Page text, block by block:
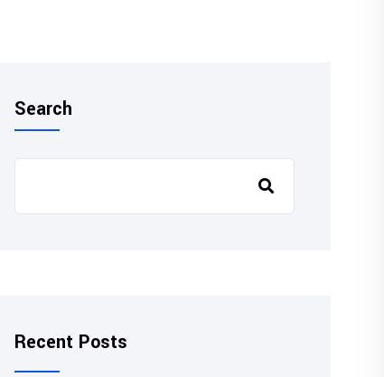
Search
Recent Posts